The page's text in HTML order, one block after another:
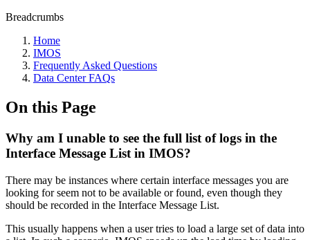
Breadcrumbs
Home
IMOS
Frequently Asked Questions
Data Center FAQs
On this Page
Why am I unable to see the full list of logs in the
Interface Message List in IMOS?
There may be instances where certain interface messages you are
looking for seem not to be available or found, even though they
should be recorded in the Interface Message List.
This usually happens when a user tries to load a large set of data into